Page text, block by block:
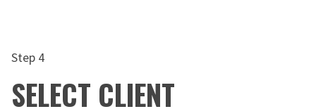
Step 4
SELECT CLIENT